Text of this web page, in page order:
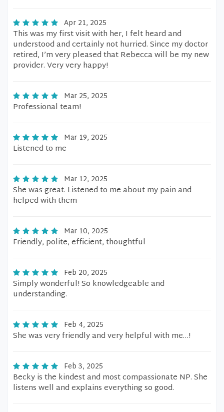
Apr 21, 2025
This was my first visit with her, I felt heard and
understood and certainly not hurried. Since my doctor
retired, I’m very pleased that Rebecca will be my new
provider. Very very happy!
Mar 25, 2025
Professional team!
Mar 19, 2025
Listened to me
Mar 12, 2025
She was great. Listened to me about my pain and
helped with them
Mar 10, 2025
Friendly, polite, efficient, thoughtful
Feb 20, 2025
Simply wonderful! So knowledgeable and
understanding.
Feb 4, 2025
She was very friendly and very helpful with me…!
Feb 3, 2025
Becky is the kindest and most compassionate NP. She
listens well and explains everything so good.